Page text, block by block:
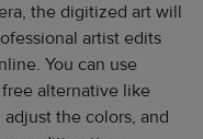
the digitized art will
artist edits
You can use
alternative like
the colors, and